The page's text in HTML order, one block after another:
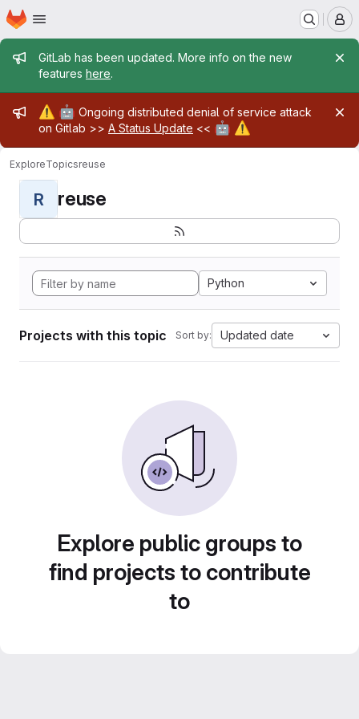
Skip to main content
Homepage
Admin message
GitLab has been updated. More info on the new
features here.
Admin message
⚠️ 🤖 Ongoing distributed denial of service attack
on Gitlab >> A Status Update << 🤖 ⚠️
ExploreTopicsreuse
R reuse
Python
Projects with this topic Sort by: Updated date
Explore public groups to
find projects to contribute
to